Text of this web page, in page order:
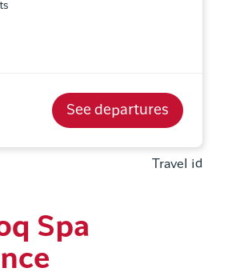
See departures
Travel id
Spa